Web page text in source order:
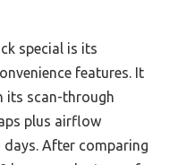
special is its
features. It
its scan-through
plus airflow
After comparing